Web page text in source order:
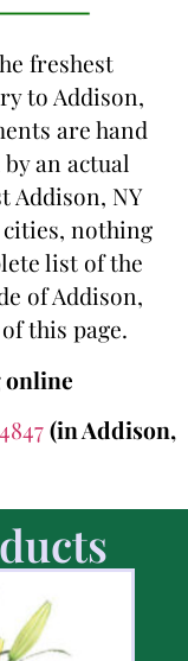
freshest
to Addison,
are hand
an actual
Addison, NY
nothing
list of the
of Addison,
this page.
online
(in Addison,